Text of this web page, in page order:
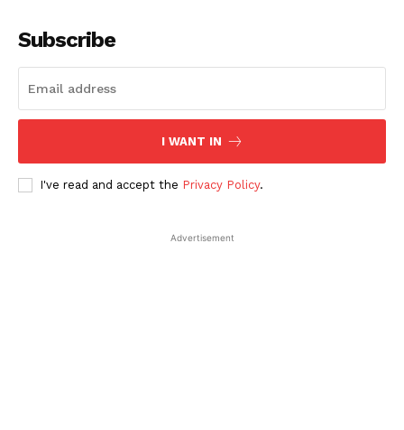
Subscribe
I WANT IN
I've read and accept the Privacy Policy.
Advertisement